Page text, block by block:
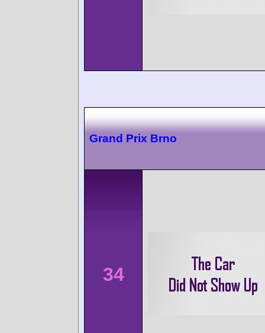
Grand Prix Brno
34